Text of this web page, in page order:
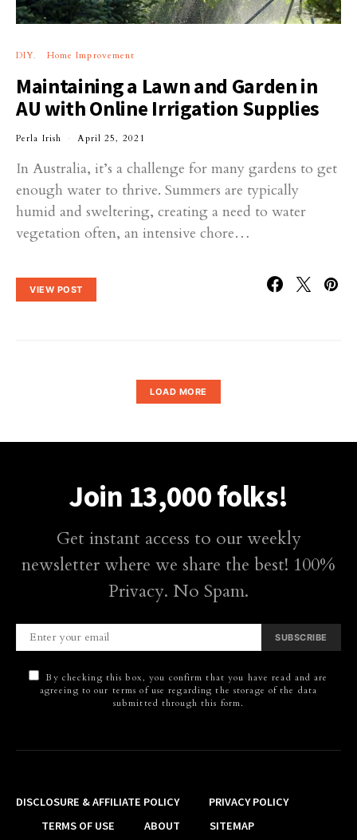
DIY Home Improvement
Maintaining a Lawn and Garden in
AU with Online Irrigation Supplies
Perla Irish April 25, 2021
In Australia, it’s a challenge for many gardens to get
enough water to thrive. Summers are typically
humid and sweltering, creating a need to water
vegetation often, an intensive chore…
VIEW POST
LOAD MORE
Join 13,000 folks!
Get instant access to our weekly
newsletter where we share the best! 100%
Privacy. No Spam.
SUBSCRIBE
By checking this box, you confirm that you have read and are
agreeing to our terms of use regarding the storage of the data
submitted through this form.
DISCLOSURE & AFFILIATE POLICY
PRIVACY POLICY
TERMS OF USE
ABOUT SITEMAP